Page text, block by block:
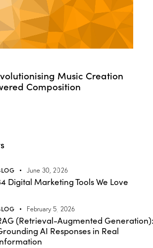
Music Creation
Composition
June 30, 2026
Digital Marketing Tools We Love
February 5, 2026
(Retrieval-Augmented Generation):
AI Responses in Real